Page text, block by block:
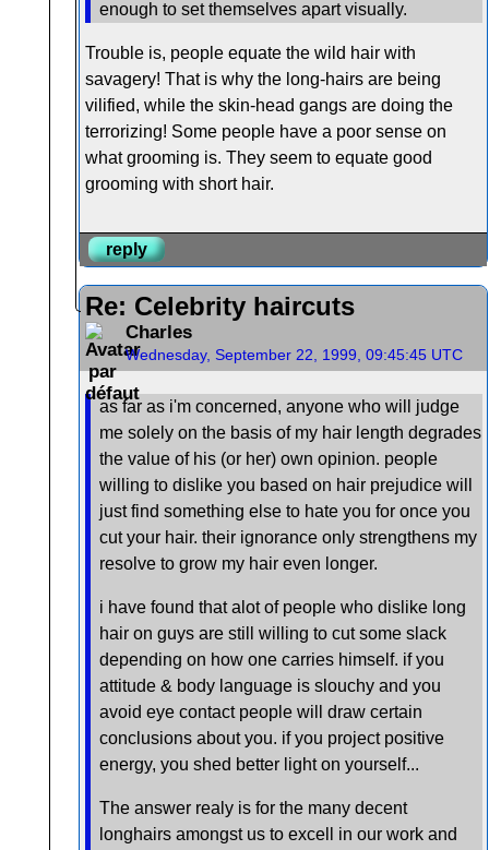
enough to set themselves apart visually.
Trouble is, people equate the wild hair with
savagery! That is why the long-hairs are being
vilified, while the skin-head gangs are doing the
terrorizing! Some people have a poor sense on
what grooming is. They seem to equate good
grooming with short hair.
reply
Re: Celebrity haircuts
Charles
Wednesday, September 22, 1999, 09:45:45 UTC
as far as i'm concerned, anyone who will judge
me solely on the basis of my hair length degrades
the value of his (or her) own opinion. people
willing to dislike you based on hair prejudice will
just find something else to hate you for once you
cut your hair. their ignorance only strengthens my
resolve to grow my hair even longer.
i have found that alot of people who dislike long
hair on guys are still willing to cut some slack
depending on how one carries himself. if you
attitude & body language is slouchy and you
avoid eye contact people will draw certain
conclusions about you. if you project positive
energy, you shed better light on yourself...
The answer realy is for the many decent
longhairs amongst us to excell in our work and